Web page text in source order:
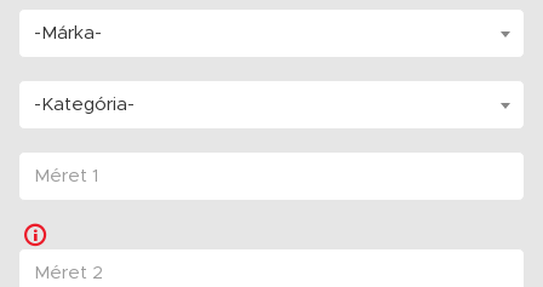
-Márka-
-Kategória-